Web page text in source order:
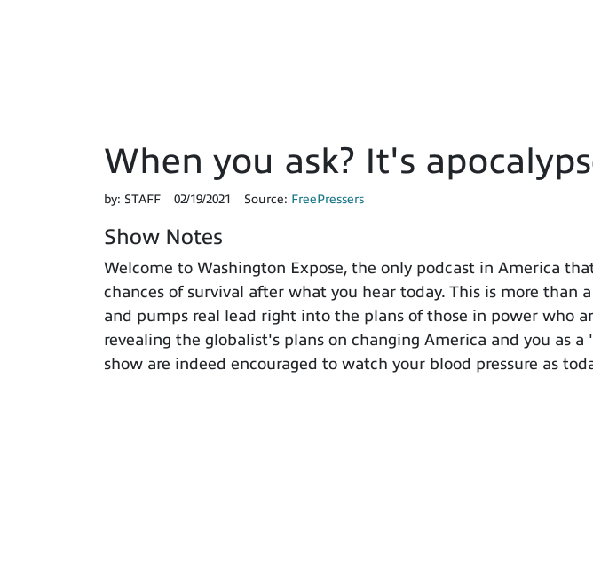
When you ask? It's
by: STAFF 02/19/2021 Source: FreePressers
Show Notes
Welcome to Washington Expose, the only podcast in America
chances of survival after what you hear today. This is more than
and pumps real lead right into the plans of those in power who
revealing the globalist's plans on changing America and you as
show are indeed encouraged to watch your blood pressure as